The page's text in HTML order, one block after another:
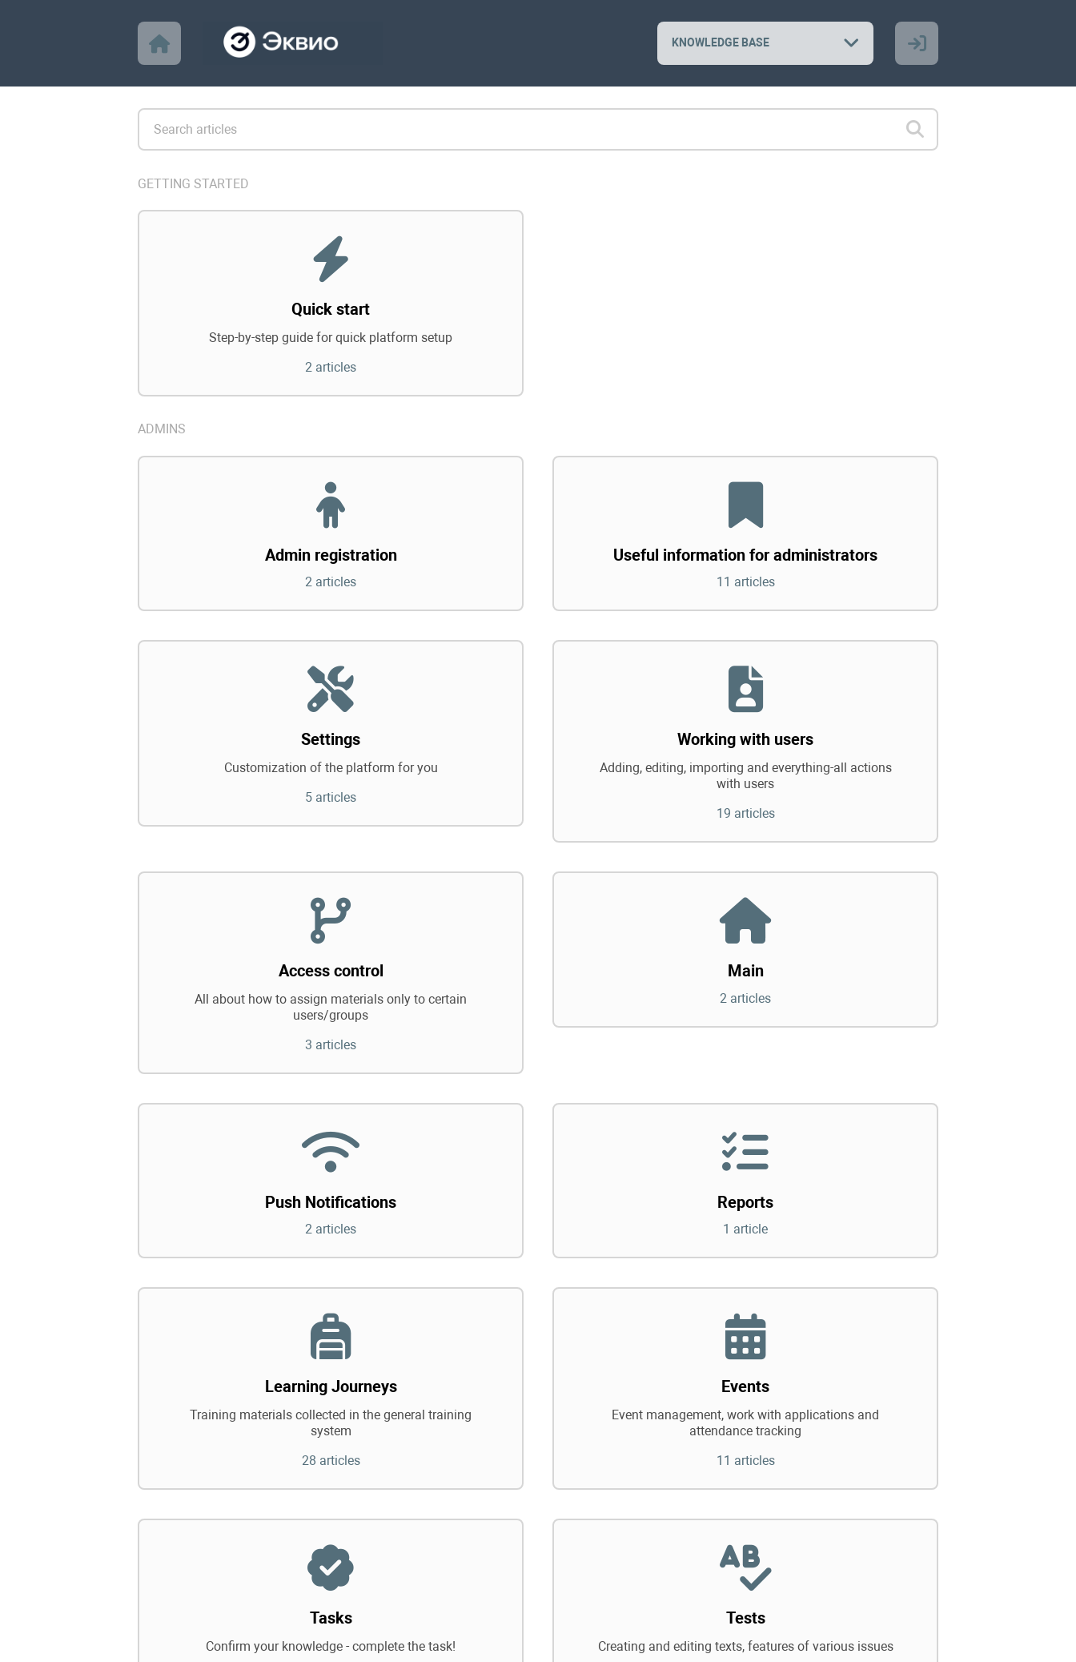
KNOWLEDGE BASE
GETTING STARTED
Quick start
Step-by-step guide for quick platform setup
2 articles
ADMINS
Admin registration
2 articles
Useful information for administrators
11 articles
Settings
Customization of the platform for you
5 articles
Working with users
Adding, editing, importing and everything-all actions
with users
19 articles
Access control
All about how to assign materials only to certain
users/groups
3 articles
Main
2 articles
Push Notifications
2 articles
Reports
1 article
Learning Journeys
Training materials collected in the general training
system
28 articles
Events
Event management, work with applications and
attendance tracking
11 articles
Tasks
Confirm your knowledge - complete the task!
Tests
Creating and editing texts, features of various issues